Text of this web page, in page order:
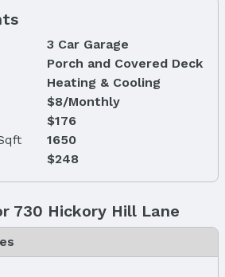
3 Car Garage
Porch and Covered Deck
Heating & Cooling
$8/Monthly
$176
1650
$248
730 Hickory Hill Lane